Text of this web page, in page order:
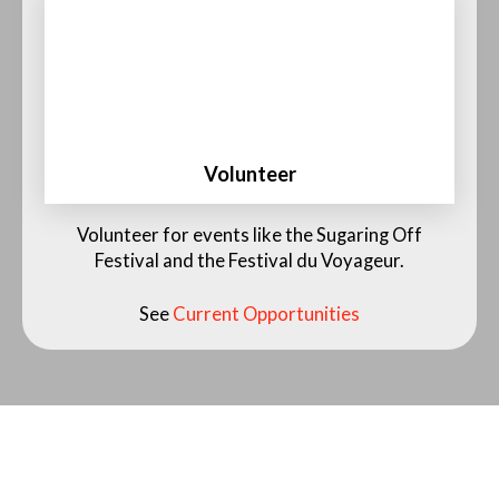
Volunteer
See Current Opportunities
Volunteer for events like the Sugaring Off
Festival and the Festival du Voyageur.
See Current Opportunities